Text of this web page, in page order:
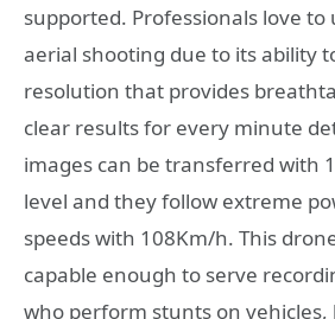
supported. Professionals love
aerial shooting due to its ability
resolution that provides
clear results for every minute
images can be transferred with
level and they follow extreme
speeds with 108Km/h. This
capable enough to serve
who perform stunts on vehicles,